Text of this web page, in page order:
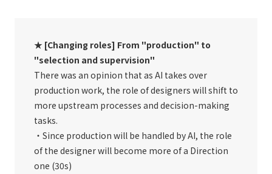
★ [Changing roles] From "production" to
"selection and supervision"
There was an opinion that as AI takes over
production work, the role of designers will shift to
more upstream processes and decision-making
tasks.
・Since production will be handled by AI, the role
of the designer will become more of a Direction
one (30s)